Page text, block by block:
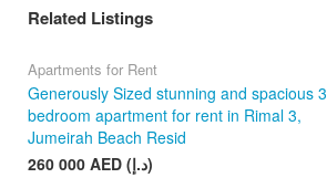
Related Listings
Apartments for Rent
Generously Sized stunning and spacious 3
bedroom apartment for rent in Rimal 3,
Jumeirah Beach Resid
260 000 AED (د.إ)